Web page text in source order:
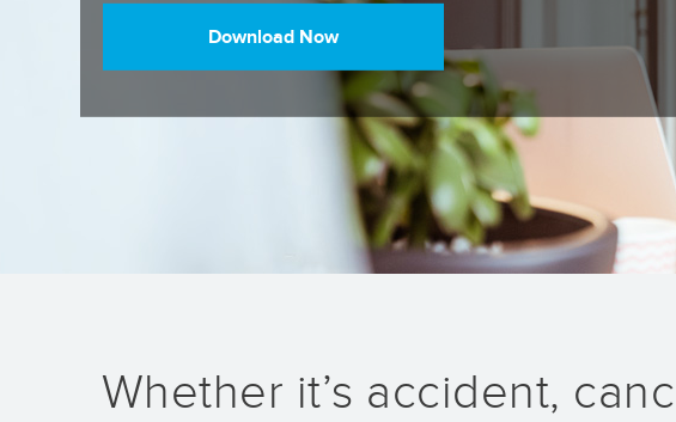
Download Now
Whether it’s accident,